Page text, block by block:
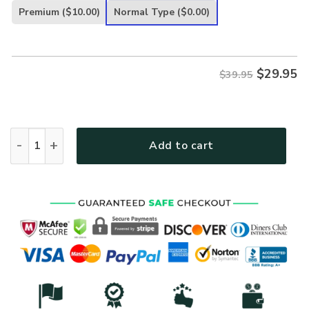
was:
is:
Premium ($10.00) Normal Type ($0.00)
$39.95 $29.95
Add to cart